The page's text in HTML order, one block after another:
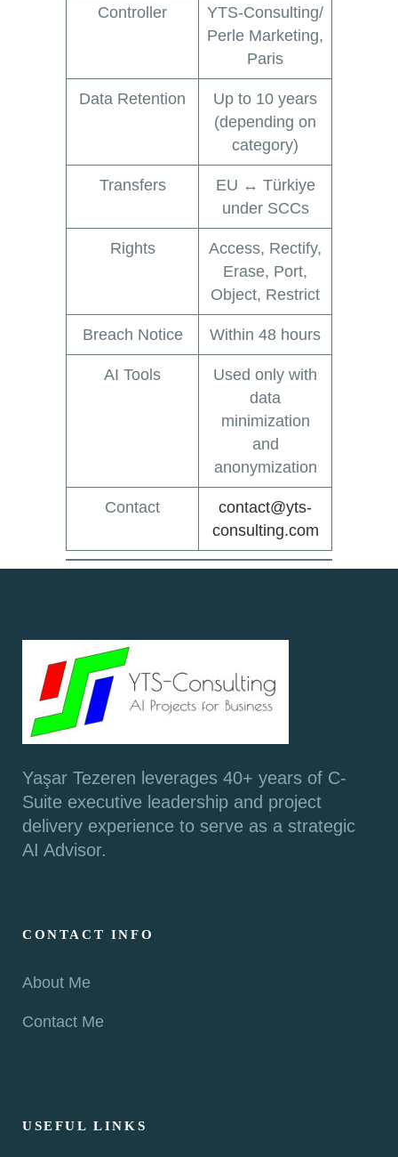
Controller
YTS-Consulting/
Perle Marketing,
Paris
Data Retention
Up to 10 years
(depending on
category)
Transfers
EU ↔ Türkiye
under SCCs
Rights
Access, Rectify,
Erase, Port,
Object, Restrict
Breach Notice Within 48 hours
AI Tools
Used only with
data
minimization
and
anonymization
Contact
contact@yts-
consulting.com
Yaşar Tezeren leverages 40+ years of C-
Suite executive leadership and project
delivery experience to serve as a strategic
AI Advisor.
CONTACT INFO
About Me
Contact Me
USEFUL LINKS